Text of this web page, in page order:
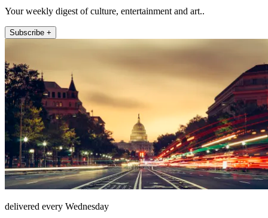
Your weekly digest of culture, entertainment and art..
Subscribe +
delivered every Wednesday